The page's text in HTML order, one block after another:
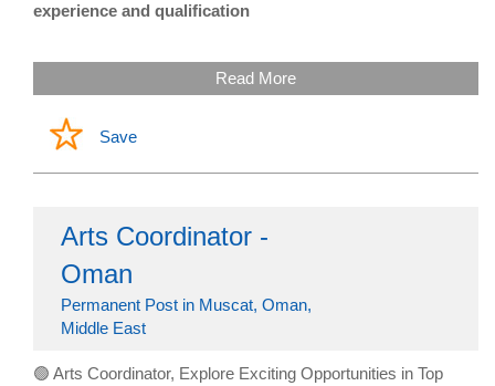
experience and qualification
Read More
Save
Arts Coordinator -
Oman
Permanent Post in Muscat, Oman,
Middle East
🟢 Arts Coordinator, Explore Exciting Opportunities in Top